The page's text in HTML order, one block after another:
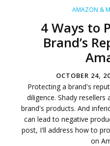
AMAZON &
4 Ways to
Brand’s
OCTOBER 24,
Protecting a brand's
diligence. Shady
brand's products. And
can lead to negative
post, I'll address how to
on